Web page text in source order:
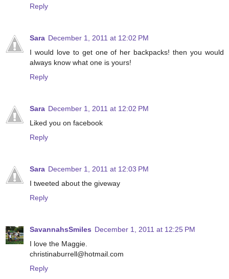
Reply
Sara December 1, 2011 at 12:02 PM
I would love to get one of her backpacks! then you would
always know what one is yours!
Reply
Sara December 1, 2011 at 12:02 PM
Liked you on facebook
Reply
Sara December 1, 2011 at 12:03 PM
I tweeted about the giveway
Reply
SavannahsSmiles December 1, 2011 at 12:25 PM
I love the Maggie.
christinaburrell@hotmail.com
Reply